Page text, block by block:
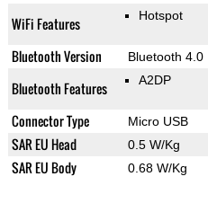
WiFi Features Hotspot
Bluetooth Version Bluetooth 4.0
Bluetooth Features A2DP
Connector Type Micro USB
SAR EU Head 0.5 W/Kg
SAR EU Body 0.68 W/Kg